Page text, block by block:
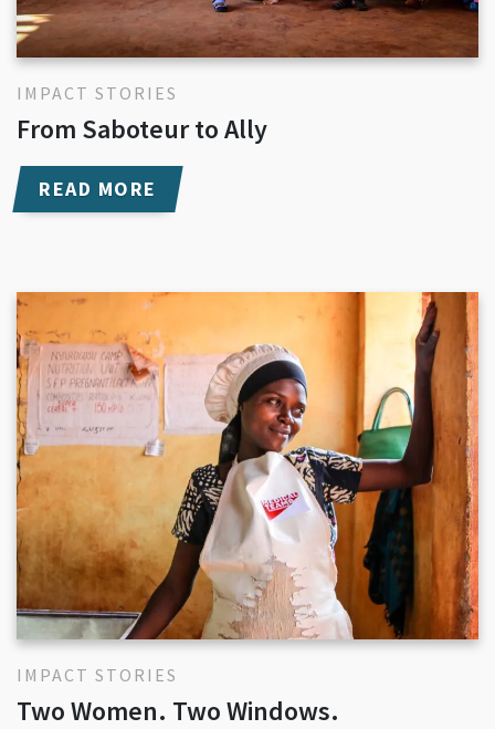
IMPACT STORIES
From Saboteur to Ally
READ MORE
IMPACT STORIES
Two Women. Two Windows.